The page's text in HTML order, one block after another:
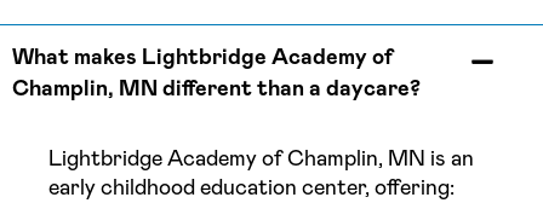
What makes Lightbridge Academy of
Champlin, MN different than a daycare?
Lightbridge Academy of Champlin, MN is an
early childhood education center, offering: